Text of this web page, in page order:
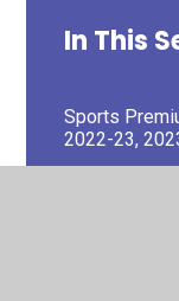
In This
Sports
2022-23,